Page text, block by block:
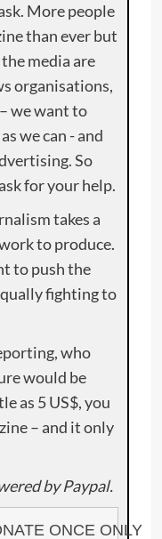
More people
than ever but
media are
organisations,
we want to
we can - and
So
for your help.
takes a
to produce.
to push the
fighting to
who
would be
as 5 US$, you
– and it only
by Paypal.
ONCE ONLY